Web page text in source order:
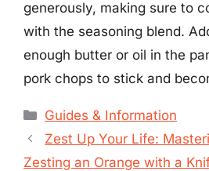
generously, making sure to
with the seasoning blend.
enough butter or oil in the
pork chops to stick and
Categories
Guides & Information
Zest Up Your Life:
Zesting an Orange with a